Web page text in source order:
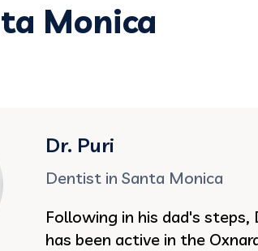
Monica
Dr. Puri
Dentist in Santa Monica
Following in his dad's steps,
has been active in the